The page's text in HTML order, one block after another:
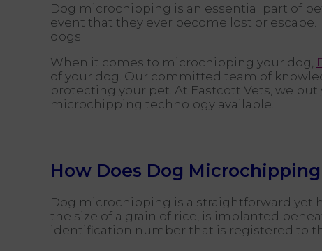
Dog microchipping is an essential part of
event that they ever become lost or
dogs.
When it comes to microchipping your dog,
of your dog. Our committed team of
protecting your pet. At Eastcott Vets, we
microchipping technology available.
How Does Dog
Dog microchipping is a straightforward yet
the size of a grain of rice, is implanted
identification number that is registered to